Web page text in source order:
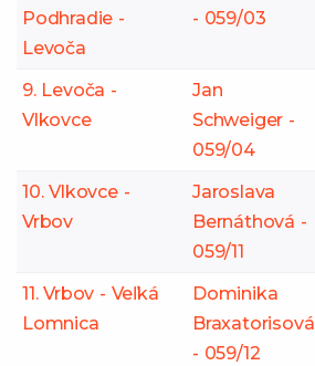
Podhradie -
Levoča
- 059/03
9. Levoča -
Vlkovce
Jan
Schweiger -
059/04
10. Vlkovce -
Vrbov
Jaroslava
Bernáthová -
059/11
11. Vrbov - Veľká
Lomnica
Dominika
Braxatorisová
- 059/12